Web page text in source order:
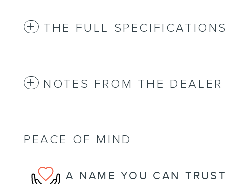
THE FULL SPECIFICATIONS
NOTES FROM THE DEALER
PEACE OF MIND
A NAME YOU CAN TRUST